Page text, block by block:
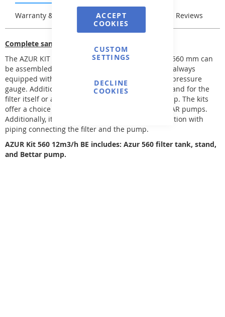
ACCEPT
COOKIES
CUSTOM
SETTINGS
DECLINE
COOKIES
Warranty & Returns Stock & Delivery Reviews
Complete sand filtration
The AZUR KIT sand filtration with Ø 380, 480, and 560 mm can
be assembled into several filtration kits. They are always
equipped with a 6-way top-mounted valve with a pressure
gauge. Additional equipment options include a stand for the
filter itself or a base pallet with space for the pump. The kits
offer a choice between FREEFLO, PREVA, and BETTAR pumps.
Additionally, it is possible to complement the filtration with
piping connecting the filter and the pump.
AZUR Kit 560 12m3/h BE includes: Azur 560 filter tank, stand,
and Bettar pump.